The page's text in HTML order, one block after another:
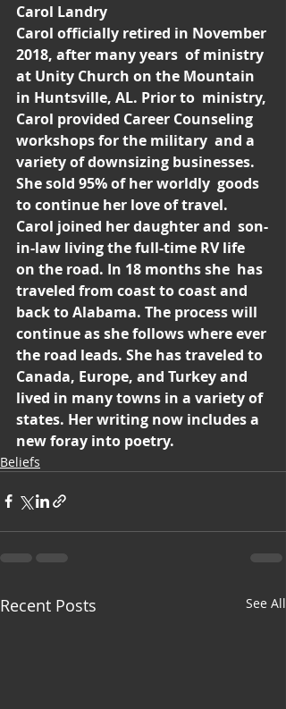
Carol Landry
Carol officially retired in November
2018, after many years  of ministry
at Unity Church on the Mountain
in Huntsville, AL. Prior to  ministry,
Carol provided Career Counseling
workshops for the military  and a
variety of downsizing businesses.
She sold 95% of her worldly  goods
to continue her love of travel.
Carol joined her daughter and  son-
in-law living the full-time RV life
on the road. In 18 months she  has
traveled from coast to coast and
back to Alabama. The process will
continue as she follows where ever
the road leads. She has traveled to
Canada, Europe, and Turkey and
lived in many towns in a variety of
states. Her writing now includes a
new foray into poetry.
Beliefs
Recent Posts See All